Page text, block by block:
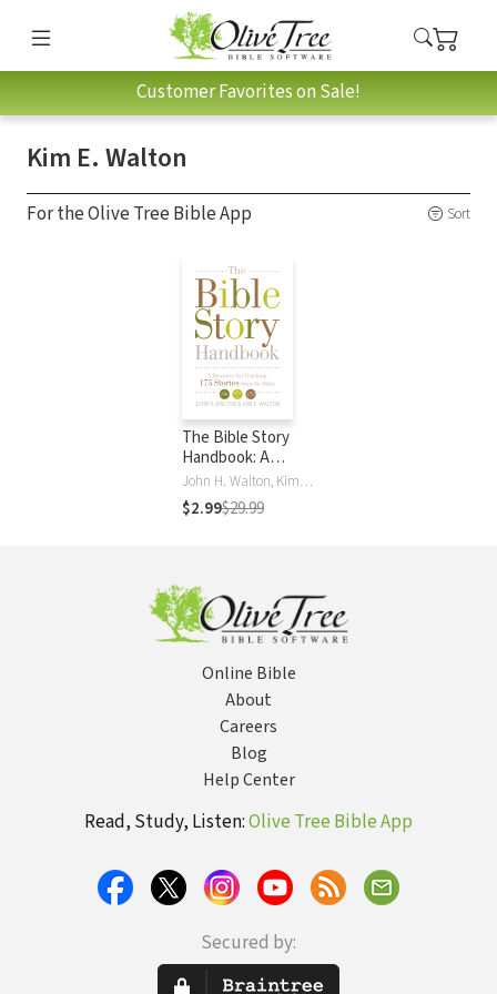
Customer Favorites on Sale!
Kim E. Walton
For the Olive Tree Bible App Sort
The Bible Story
Handbook: A
Resource for
Teaching 175
Stories from the
John H. Walton, Kim E. Walton
$2.99$29.99
Online Bible
About
Careers
Blog
Help Center
Read, Study, Listen:Olive Tree Bible App
Secured by: